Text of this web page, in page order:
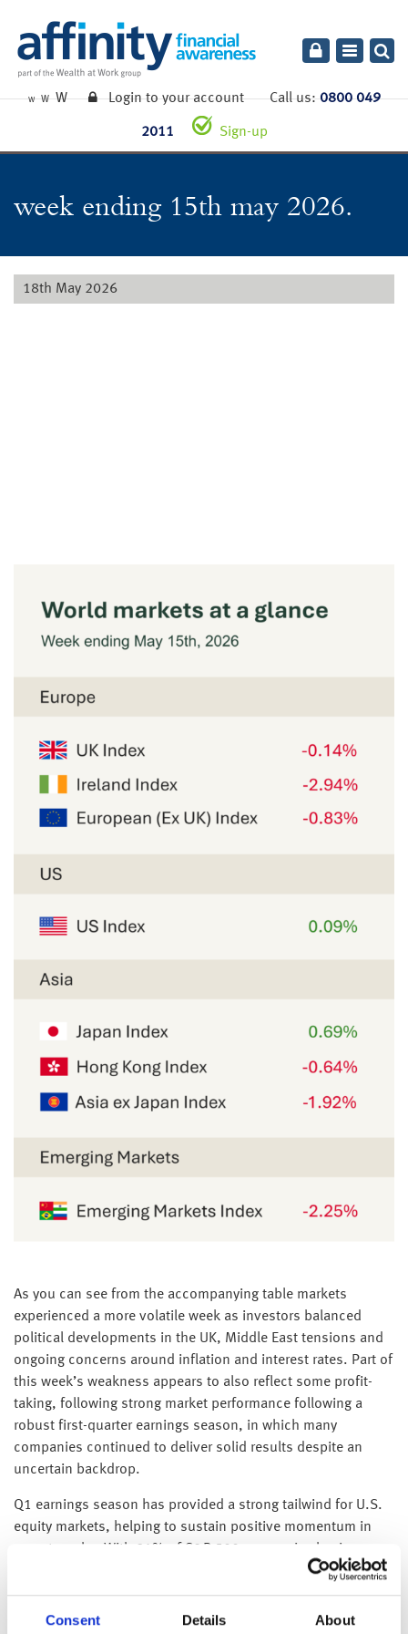
Consent Details About
Toggle
W W W Login to your accountCall us:0800 049
2011 Sign-up
week ending 15th may 2026.
18th May 2026
As you can see from the accompanying table markets
experienced a more volatile week as investors balanced
political developments in the UK, Middle East tensions and
ongoing concerns around inflation and interest rates. Part of
this week’s weakness appears to also reflect some profit-
taking, following strong market performance following a
robust first-quarter earnings season, in which many
companies continued to deliver solid results despite an
uncertain backdrop.
Q1 earnings season has provided a strong tailwind for U.S.
equity markets, helping to sustain positive momentum in
recent weeks. With 91% of S&P 500 companies having
reported results, earnings have broadly exceeded
expectations, with 84% delivering positive EPS surprises
and 80% reporting revenue beats. The resilience of